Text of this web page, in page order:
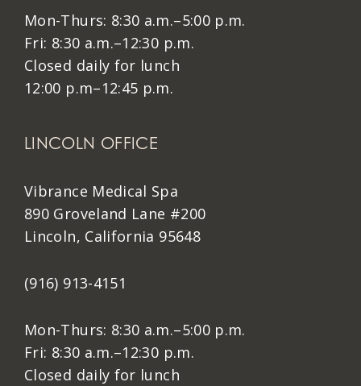
Mon-Thurs: 8:30 a.m.–5:00 p.m.
Fri: 8:30 a.m.–12:30 p.m.
Closed daily for lunch
12:00 p.m–12:45 p.m.
LINCOLN OFFICE
Vibrance Medical Spa
890 Groveland Lane #200
Lincoln, California 95648
(916) 913-4151
Mon-Thurs: 8:30 a.m.–5:00 p.m.
Fri: 8:30 a.m.–12:30 p.m.
Closed daily for lunch